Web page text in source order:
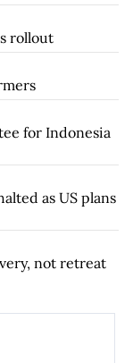
rollout
for Indonesia
as US plans
not retreat